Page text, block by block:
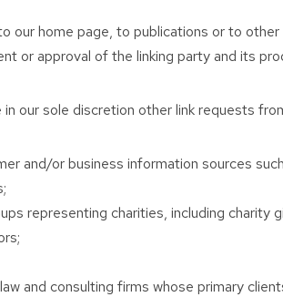
our home page, to publications or to
or approval of the linking party and its
in our sole discretion other link requests
and/or business information sources
representing charities, including charity
and consulting firms whose primary